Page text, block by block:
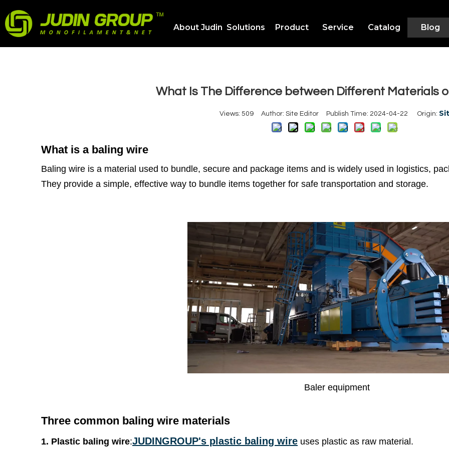
About Judin Solutions Product Service Catalog Blog
What Is The Difference between Different Materials
Views: 509Author: Site Editor Publish Time: 2024-04-22 Origin:
What is a baling wire
Baling wire is a material used to bundle, secure and package items and is widely used in logistics,
They provide a simple, effective way to bundle items together for safe transportation and storage.
Baler equipment
Three common baling wire materials
1. Plastic baling wire:JUDINGROUP's plastic baling wire uses plastic as raw material.